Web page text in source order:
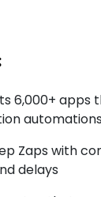
6,000+ apps
automations
Zaps with
delays